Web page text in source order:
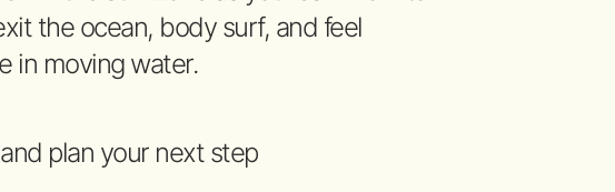
the ocean, body surf, and feel
in moving water.
plan your next step